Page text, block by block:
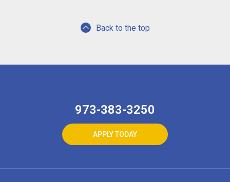
Back to the top
973-383-3250
APPLY TODAY